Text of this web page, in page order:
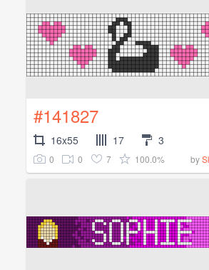
#141827
16x55 17 3
0 0 7 100.0% by